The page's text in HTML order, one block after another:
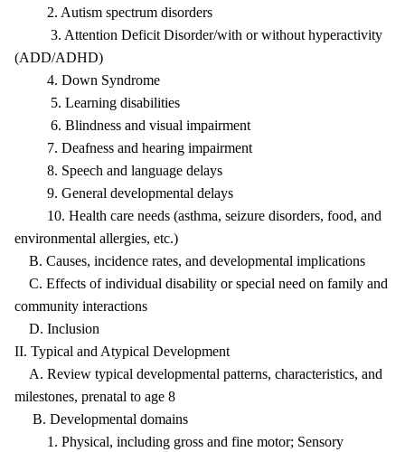
2. Autism spectrum disorders
3. Attention Deficit Disorder/with or without hyperactivity
(ADD/ADHD)
4. Down Syndrome
5. Learning disabilities
6. Blindness and visual impairment
7. Deafness and hearing impairment
8. Speech and language delays
9. General developmental delays
10. Health care needs (asthma, seizure disorders, food, and
environmental allergies, etc.)
B. Causes, incidence rates, and developmental implications
C. Effects of individual disability or special need on family and
community interactions
D. Inclusion
II. Typical and Atypical Development
A. Review typical developmental patterns, characteristics, and
milestones, prenatal to age 8
B. Developmental domains
1. Physical, including gross and fine motor; Sensory